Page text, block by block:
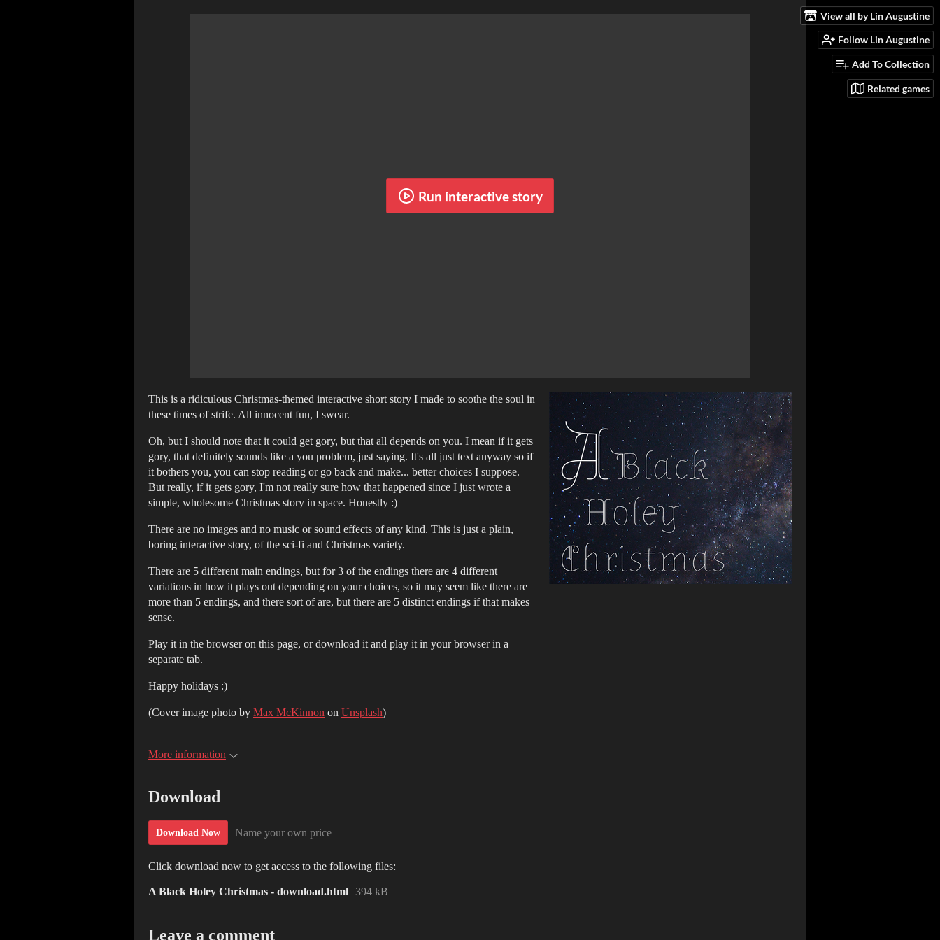
View all by Lin Augustine
Follow Lin Augustine
Add To Collection
Related games
Run interactive story
This is a ridiculous Christmas-themed interactive short story I made to soothe the soul in
these times of strife. All innocent fun, I swear.
Oh, but I should note that it could get gory, but that all depends on you. I mean if it gets
gory, that definitely sounds like a you problem, just saying. It's all just text anyway so if
it bothers you, you can stop reading or go back and make... better choices I suppose.
But really, if it gets gory, I'm not really sure how that happened since I just wrote a
simple, wholesome Christmas story in space. Honestly :)
There are no images and no music or sound effects of any kind. This is just a plain,
boring interactive story, of the sci-fi and Christmas variety.
There are 5 different main endings, but for 3 of the endings there are 4 different
variations in how it plays out depending on your choices, so it may seem like there are
more than 5 endings, and there sort of are, but there are 5 distinct endings if that makes
sense.
Play it in the browser on this page, or download it and play it in your browser in a
separate tab.
Happy holidays :)
(Cover image photo by Max McKinnon on Unsplash)
More information
Download
Download Now Name your own price
Click download now to get access to the following files:
A Black Holey Christmas - download.html 394 kB
Leave a comment